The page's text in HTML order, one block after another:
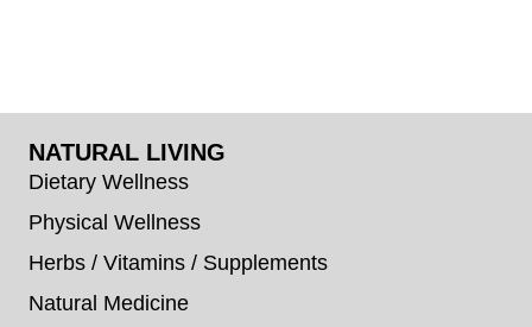
NATURAL LIVING
Dietary Wellness
Physical Wellness
Herbs / Vitamins / Supplements
Natural Medicine